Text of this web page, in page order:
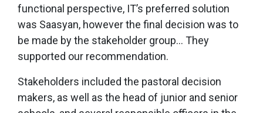
functional perspective, IT’s preferred solution
was Saasyan, however the final decision was to
be made by the stakeholder group… They
supported our recommendation.
Stakeholders included the pastoral decision
makers, as well as the head of junior and senior